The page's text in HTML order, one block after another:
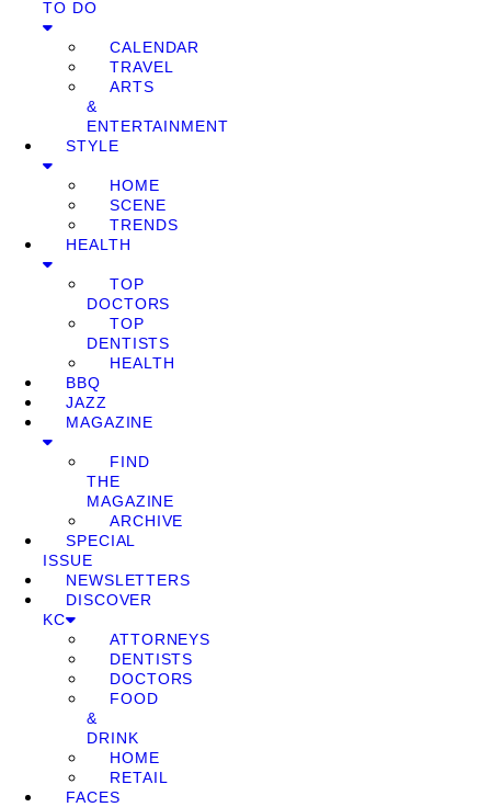
TO DO
CALENDAR
TRAVEL
ARTS
&
ENTERTAINMENT
STYLE
HOME
SCENE
TRENDS
HEALTH
TOP
DOCTORS
TOP
DENTISTS
HEALTH
BBQ
JAZZ
MAGAZINE
FIND
THE
MAGAZINE
ARCHIVE
SPECIAL
ISSUE
NEWSLETTERS
DISCOVER
KC
ATTORNEYS
DENTISTS
DOCTORS
FOOD
&
DRINK
HOME
RETAIL
FACES